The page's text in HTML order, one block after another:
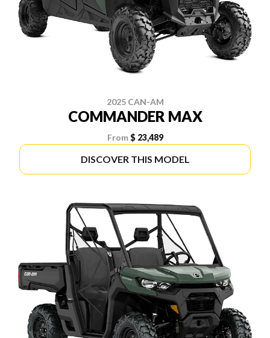
2025 CAN-AM
COMMANDER MAX
From $ 23,489
DISCOVER THIS MODEL